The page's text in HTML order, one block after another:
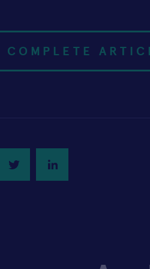
COMPLETE
Twitter LinkedIn